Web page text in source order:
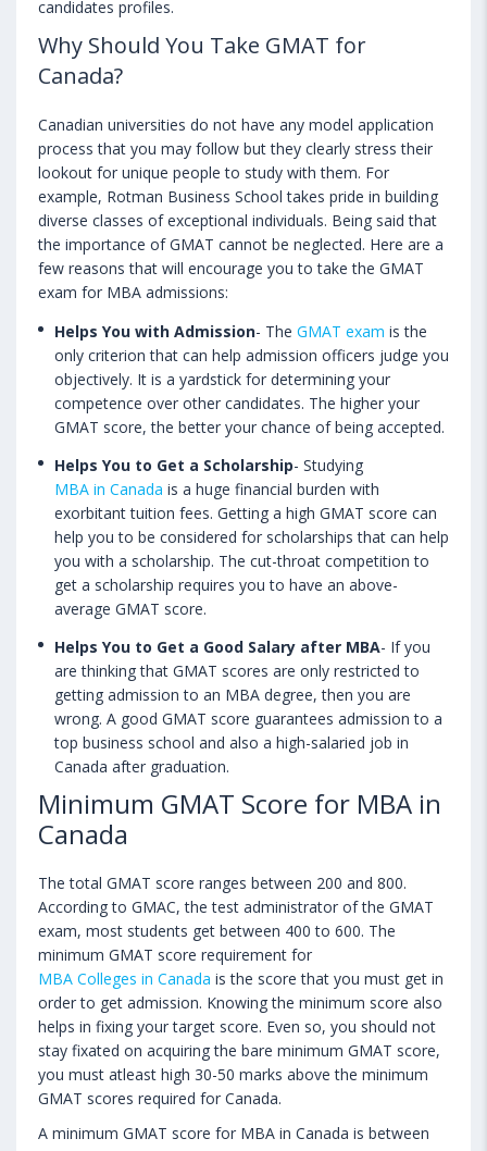
candidates profiles.
Why Should You Take GMAT for
Canada?
Canadian universities do not have any model application
process that you may follow but they clearly stress their
lookout for unique people to study with them. For
example, Rotman Business School takes pride in building
diverse classes of exceptional individuals. Being said that
the importance of GMAT cannot be neglected. Here are a
few reasons that will encourage you to take the GMAT
exam for MBA admissions:
Helps You with Admission- The GMAT exam is the
only criterion that can help admission officers judge you
objectively. It is a yardstick for determining your
competence over other candidates. The higher your
GMAT score, the better your chance of being accepted.
Helps You to Get a Scholarship- Studying
MBA in Canada is a huge financial burden with
exorbitant tuition fees. Getting a high GMAT score can
help you to be considered for scholarships that can help
you with a scholarship. The cut-throat competition to
get a scholarship requires you to have an above-
average GMAT score.
Helps You to Get a Good Salary after MBA- If you
are thinking that GMAT scores are only restricted to
getting admission to an MBA degree, then you are
wrong. A good GMAT score guarantees admission to a
top business school and also a high-salaried job in
Canada after graduation.
Minimum GMAT Score for MBA in
Canada
The total GMAT score ranges between 200 and 800.
According to GMAC, the test administrator of the GMAT
exam, most students get between 400 to 600. The
minimum GMAT score requirement for
MBA Colleges in Canada is the score that you must get in
order to get admission. Knowing the minimum score also
helps in fixing your target score. Even so, you should not
stay fixated on acquiring the bare minimum GMAT score,
you must atleast high 30-50 marks above the minimum
GMAT scores required for Canada.
A minimum GMAT score for MBA in Canada is between